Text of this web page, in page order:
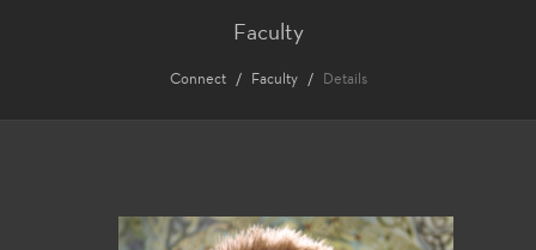
Faculty
Connect Faculty Details